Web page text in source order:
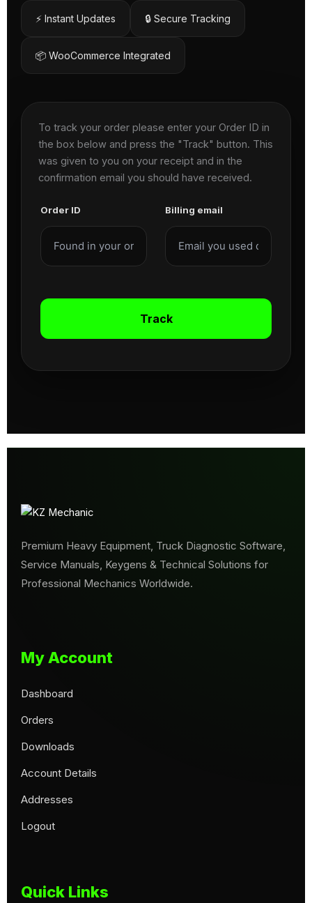
⚡ Instant Updates 🔒 Secure Tracking
📦 WooCommerce Integrated
To track your order please enter your Order ID in
the box below and press the "Track" button. This
was given to you on your receipt and in the
confirmation email you should have received.
Order ID Billing email
Track
Premium Heavy Equipment, Truck Diagnostic Software,
Service Manuals, Keygens & Technical Solutions for
Professional Mechanics Worldwide.
My Account
Dashboard
Orders
Downloads
Account Details
Addresses
Logout
Quick Links